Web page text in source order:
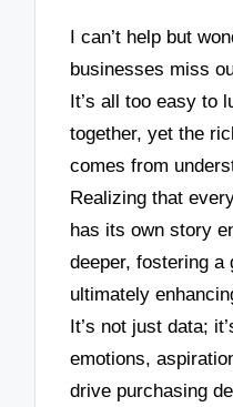
I can’t help but
businesses miss
It’s all too easy to
together, yet the
comes from
Realizing that
has its own story
deeper, fostering a
ultimately
It’s not just data;
emotions,
drive purchasing